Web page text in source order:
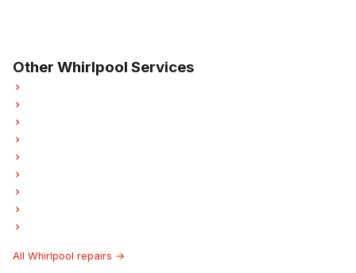
Other Whirlpool Services
All Whirlpool repairs →